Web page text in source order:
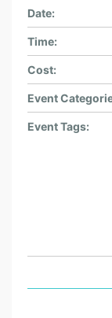
Date:
Time:
Cost:
Event
Event Tags: